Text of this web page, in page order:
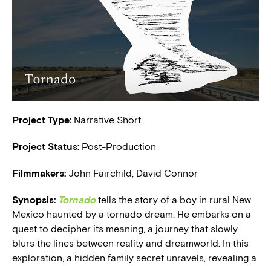
Project Type: Narrative Short
Project Status: Post-Production
Filmmakers: John Fairchild, David Connor
Synopsis: Tornadotells the story of a boy in rural New
Mexico haunted by a tornado dream. He embarks on a
quest to decipher its meaning, a journey that slowly
blurs the lines between reality and dreamworld. In this
exploration, a hidden family secret unravels, revealing a